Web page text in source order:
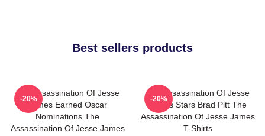
Best sellers products
The Assassination Of Jesse
James Earned Oscar
Nominations The
Assassination Of Jesse James
-20%
The Assassination Of Jesse
James Stars Brad Pitt The
Assassination Of Jesse James
T-Shirts
-20%